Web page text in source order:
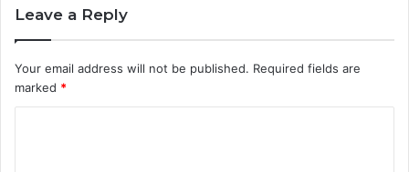
Leave a Reply
Your email address will not be published. Required fields are
marked *